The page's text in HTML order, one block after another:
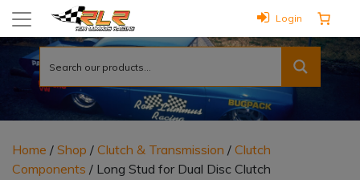
Login
Home / Shop / Clutch & Transmission / Clutch
Components / Long Stud for Dual Disc Clutch